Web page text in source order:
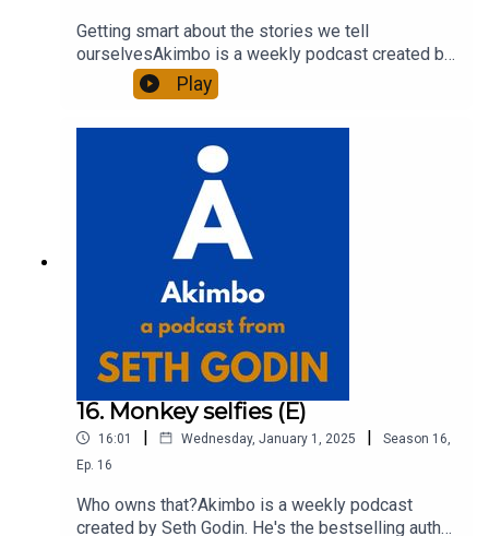
Getting smart about the stories we tell
ourselvesAkimbo is a weekly podcast created by
Seth Godin. He's the bestselling author of 20
books and a long-time entrepreneur, freelancer
and teacher.You can find out more about Seth by
reading his daily blog at seths.blog and about the
podcast at akimbo.link.To submit a question and
to see the show notes, please visit akimbo.link
and press the appropriate button.
Play
16. Monkey selfies (E)
16:01 | Wednesday, January 1, 2025 | Season 16,
Ep. 16
Who owns that?Akimbo is a weekly podcast
created by Seth Godin. He's the bestselling author